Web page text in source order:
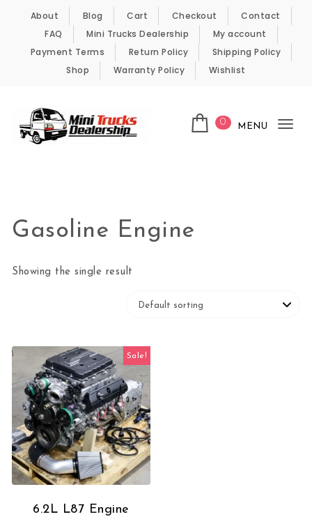
Skip to content
About Blog Cart Checkout
Contact
FAQ
Mini Trucks Dealership
My account
Payment Terms
Return Policy
Shipping Policy
Shop
Warranty Policy Wishlist
0 MENU
Gasoline Engine
Showing the single result
Sale!
6.2L L87 Engine